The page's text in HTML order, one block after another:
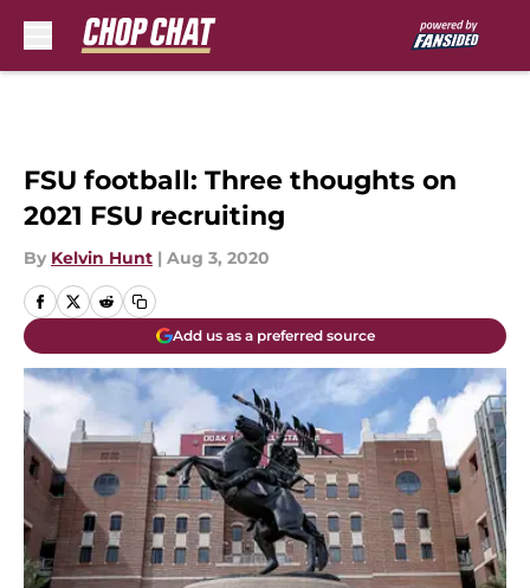
FSU football: Three thoughts on
2021 FSU recruiting
By Kelvin Hunt | Aug 3, 2020
Add us as a preferred source